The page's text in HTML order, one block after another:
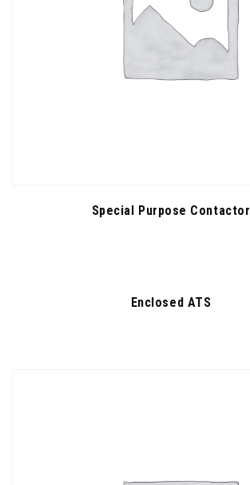
Special Purpose Contactor
Enclosed ATS